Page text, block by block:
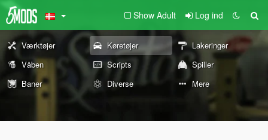
Show Adult Log ind
Værktøjer Køretøjer
Lakeringer
Våben
Scripts
Spiller
Baner
Diverse Mere